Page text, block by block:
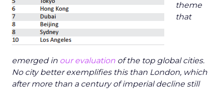
theme
that
emerged in our evaluation of the top global cities.
No city better exemplifies this than London, which
after more than a century of imperial decline still